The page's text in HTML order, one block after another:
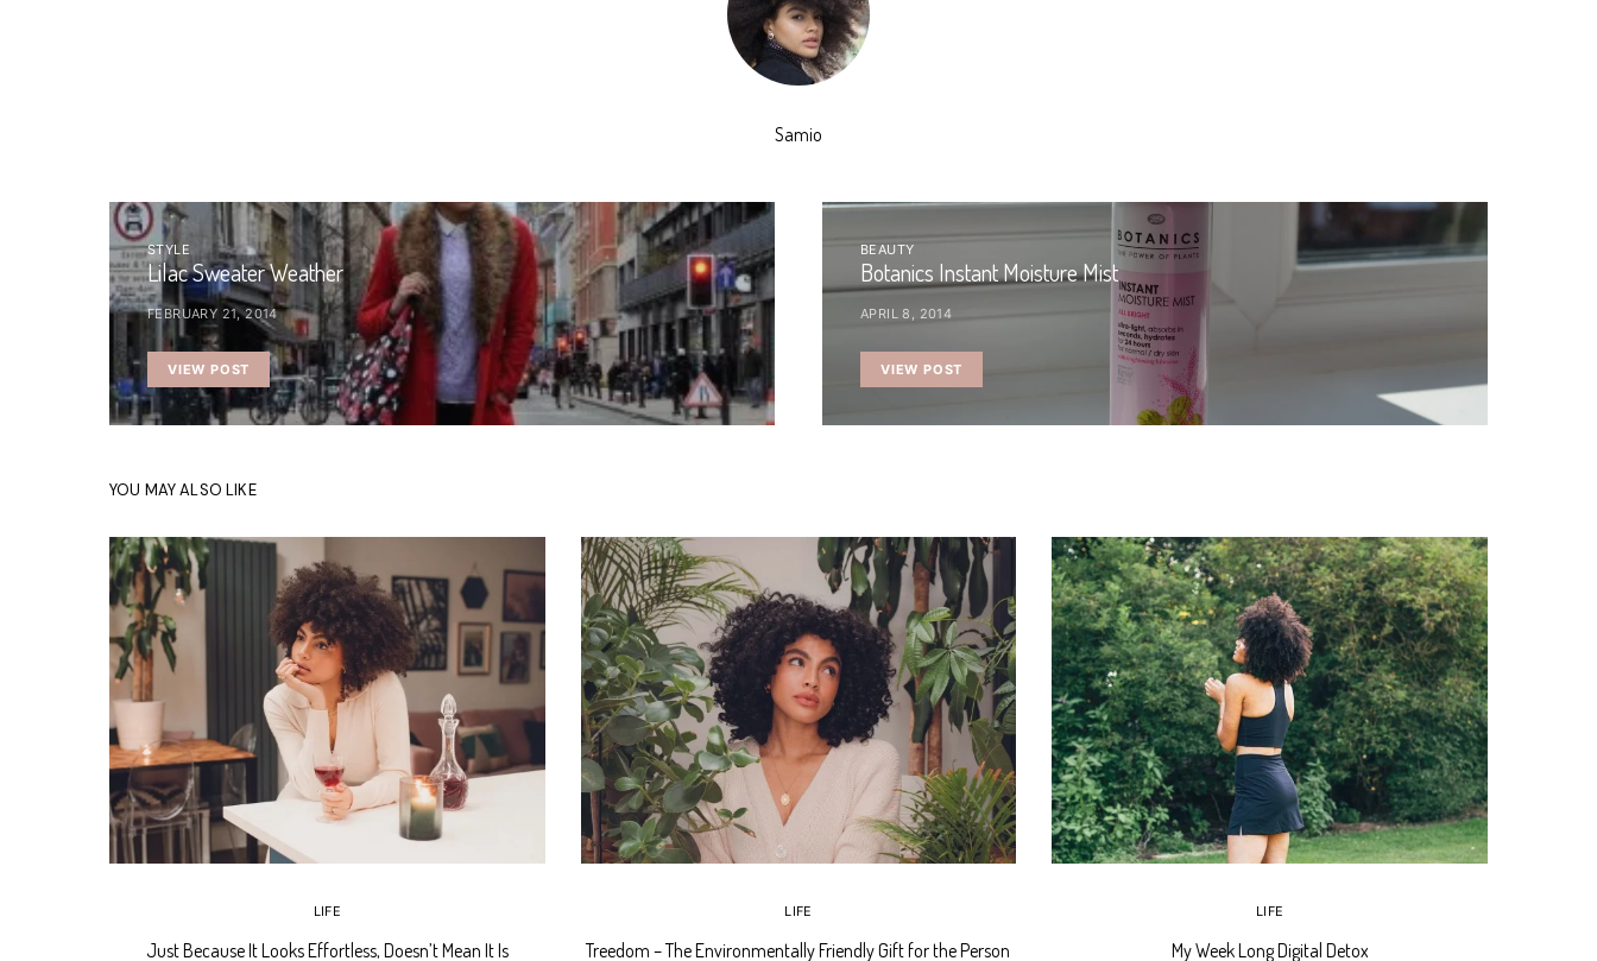
Samio
STYLE
Lilac Sweater Weather
FEBRUARY 21, 2014
VIEW POST
BEAUTY
Botanics Instant Moisture Mist
APRIL 8, 2014
VIEW POST
YOU MAY ALSO LIKE
LIFE
Just Because It Looks Effortless, Doesn’t Mean It Is
LIFE
Treedom – The Environmentally Friendly Gift for the Person
LIFE
My Week Long Digital Detox